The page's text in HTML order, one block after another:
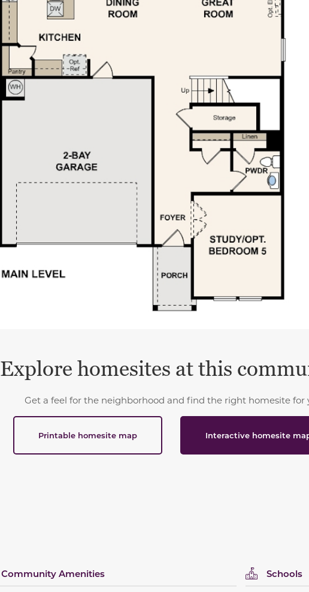
Explore homesites at this
Get a feel for the neighborhood and find the right homesite for
Printable homesite map Interactive homesite
Community Amenities Schools